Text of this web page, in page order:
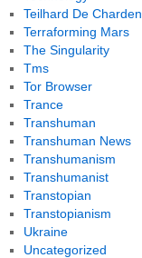
Teilhard De Charden
Terraforming Mars
The Singularity
Tms
Tor Browser
Trance
Transhuman
Transhuman News
Transhumanism
Transhumanist
Transtopian
Transtopianism
Ukraine
Uncategorized